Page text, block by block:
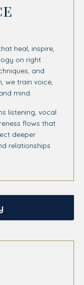
heal, inspire,
on right
and
we train voice,
mind.
listening, vocal
flows that
deeper
relationships